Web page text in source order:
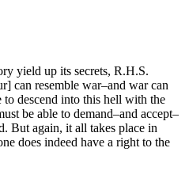
yield up its secrets, R.H.S.
can resemble war–and war can
to descend into this hell with the
be able to demand–and accept–
But again, it all takes place in
does indeed have a right to the